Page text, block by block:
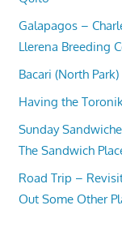
Galapagos –
Llerena Breeding
Bacari (North Park)
Having the
Sunday
The Sandwich
Road Trip –
Out Some Other